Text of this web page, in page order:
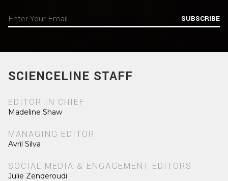
SUBSCRIBE
SCIENCELINE STAFF
EDITOR IN CHIEF
Madeline Shaw
MANAGING EDITOR
Avril Silva
SOCIAL MEDIA & ENGAGEMENT EDITORS
Julie Zenderoudi